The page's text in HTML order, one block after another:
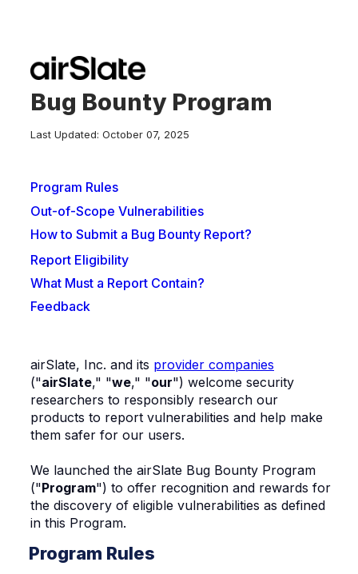
Bug Bounty Program
Last Updated: October 07, 2025
Program Rules
Out-of-Scope Vulnerabilities
How to Submit a Bug Bounty Report?
Report Eligibility
What Must a Report Contain?
Feedback
airSlate, Inc. and its provider companies
("airSlate," "we," "our") welcome security
researchers to responsibly research our
products to report vulnerabilities and help make
them safer for our users.
We launched the airSlate Bug Bounty Program
("Program") to offer recognition and rewards for
the discovery of eligible vulnerabilities as defined
in this Program.
Program Rules